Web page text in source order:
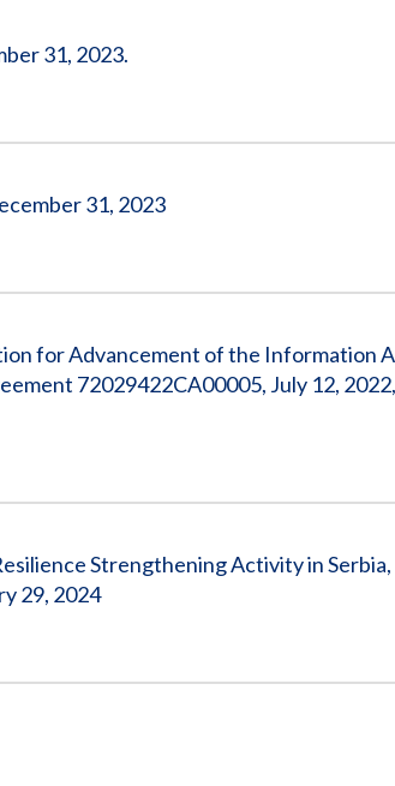
31, 2023.
31, 2023
for Advancement of the Information
72029422CA00005, July 12,
Strengthening Activity in Serbia,
29, 2024